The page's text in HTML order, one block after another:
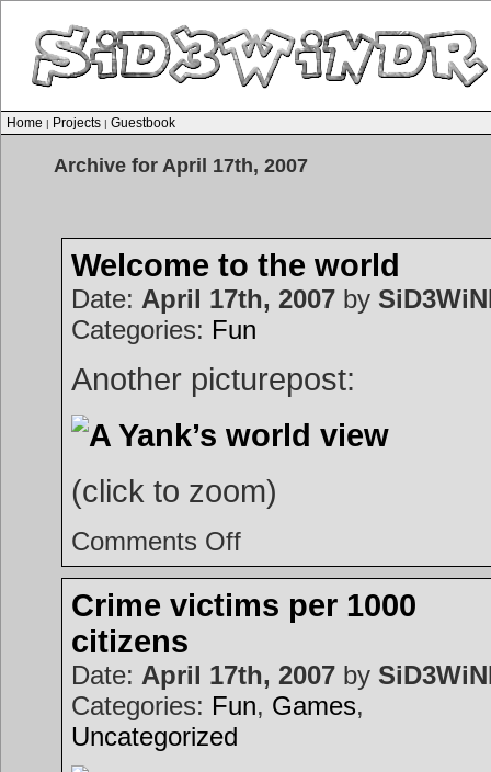
Home | Projects | Guestbook
Archive for April 17th, 2007
Welcome to the world
Date: April 17th, 2007 by
Categories: Fun
Another picturepost:
(click to zoom)
Comments Offon
the
world
Crime victims per 1000
citizens
Date: April 17th, 2007 by
Categories: Fun, Games,
Uncategorized